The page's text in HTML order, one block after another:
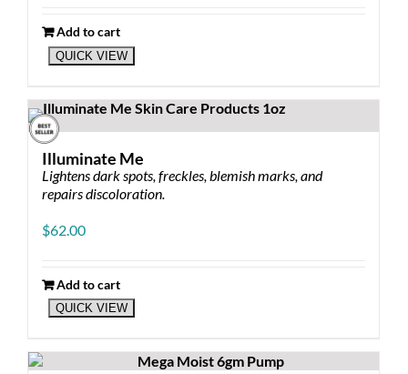
Add to cart
QUICK VIEW
Illuminate Me
Lightens dark spots, freckles, blemish marks, and
repairs discoloration.
$62.00
Add to cart
QUICK VIEW